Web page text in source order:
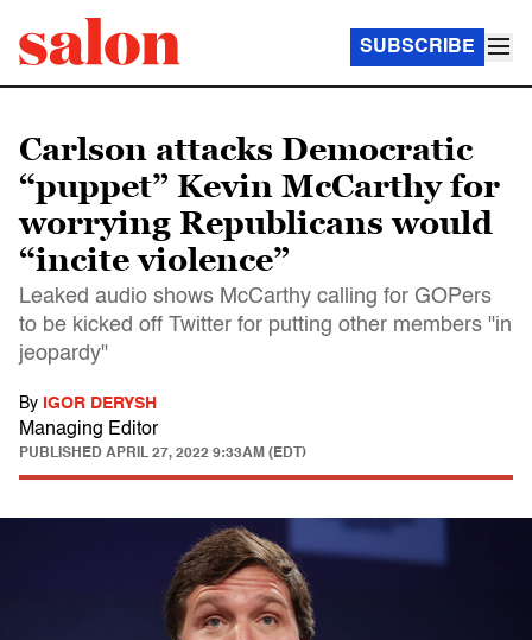
SUBSCRIBE
Carlson attacks Democratic
“puppet” Kevin McCarthy for
worrying Republicans would
“incite violence”
Leaked audio shows McCarthy calling for GOPers
to be kicked off Twitter for putting other members "in
jeopardy"
By IGOR DERYSH
Managing Editor
PUBLISHED APRIL 27, 2022 9:33AM (EDT)